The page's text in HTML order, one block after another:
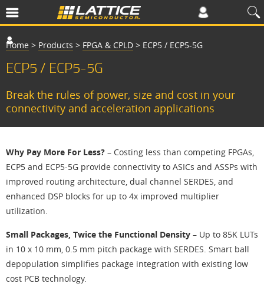
Home > Products > FPGA & CPLD > ECP5 / ECP5-5G
ECP5 / ECP5-5G
Break the rules of power, size and cost in your
connectivity and acceleration applications
Why Pay More For Less? – Costing less than competing FPGAs,
ECP5 and ECP5-5G provide connectivity to ASICs and ASSPs with
improved routing architecture, dual channel SERDES, and
enhanced DSP blocks for up to 4x improved multiplier
utilization.
Small Packages, Twice the Functional Density – Up to 85K LUTs
in 10 x 10 mm, 0.5 mm pitch package with SERDES. Smart ball
depopulation simplifies package integration with existing low
cost PCB technology.